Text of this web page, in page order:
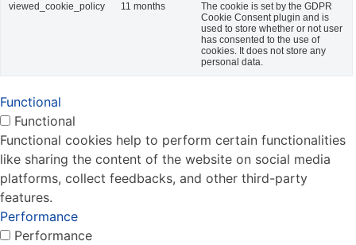
viewed_cookie_policy 11 months
The cookie is set by the GDPR
Cookie Consent plugin and is
used to store whether or not user
has consented to the use of
cookies. It does not store any
personal data.
Functional
Functional
Functional cookies help to perform certain functionalities
like sharing the content of the website on social media
platforms, collect feedbacks, and other third-party
features.
Performance
Performance